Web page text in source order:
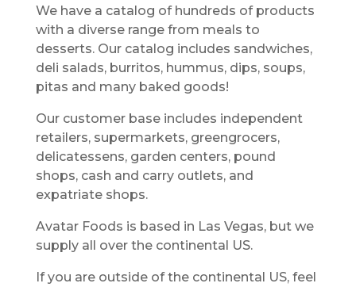
We have a catalog of hundreds of products
with a diverse range from meals to
desserts. Our catalog includes sandwiches,
deli salads, burritos, hummus, dips, soups,
pitas and many baked goods!
Our customer base includes independent
retailers, supermarkets, greengrocers,
delicatessens, garden centers, pound
shops, cash and carry outlets, and
expatriate shops.
Avatar Foods is based in Las Vegas, but we
supply all over the continental US.
If you are outside of the continental US, feel